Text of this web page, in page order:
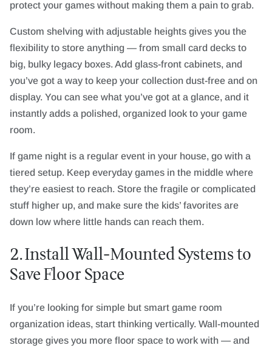
protect your games without making them a pain to grab.
Custom shelving with adjustable heights gives you the
flexibility to store anything — from small card decks to
big, bulky legacy boxes. Add glass-front cabinets, and
you’ve got a way to keep your collection dust-free and on
display. You can see what you’ve got at a glance, and it
instantly adds a polished, organized look to your game
room.
If game night is a regular event in your house, go with a
tiered setup. Keep everyday games in the middle where
they’re easiest to reach. Store the fragile or complicated
stuff higher up, and make sure the kids’ favorites are
down low where little hands can reach them.
2. Install Wall-Mounted Systems to
Save Floor Space
If you’re looking for simple but smart game room
organization ideas, start thinking vertically. Wall-mounted
storage gives you more floor space to work with — and